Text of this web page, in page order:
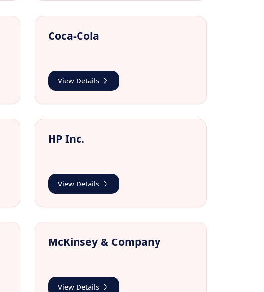
Coca-Cola
View Details
HP Inc.
View Details
McKinsey & Company
View Details